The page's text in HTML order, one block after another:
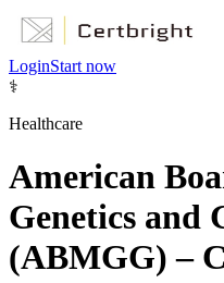
LoginStart now
⚕️
Healthcare
American
Genetics and
(ABMGG) –